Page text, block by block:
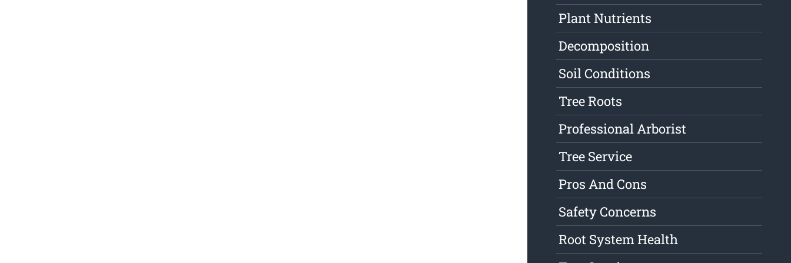
Plant Nutrients
Decomposition
Soil Conditions
Tree Roots
Professional Arborist
Tree Service
Pros And Cons
Safety Concerns
Root System Health